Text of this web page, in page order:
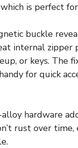
is perfect for
buckle
internal zipper
or keys. The
for quick
hardware
rust over time,